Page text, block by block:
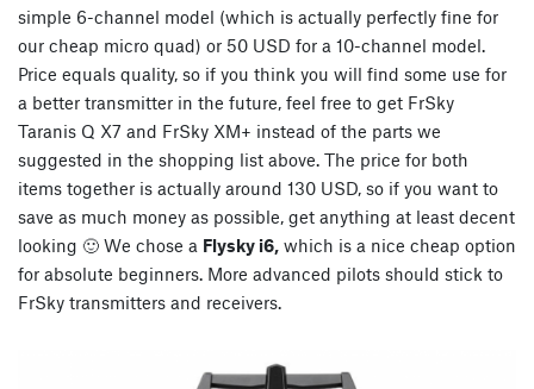
simple 6-channel model (which is actually perfectly fine for
our cheap micro quad) or 50 USD for a 10-channel model.
Price equals quality, so if you think you will find some use for
a better transmitter in the future, feel free to get FrSky
Taranis Q X7 and FrSky XM+ instead of the parts we
suggested in the shopping list above. The price for both
items together is actually around 130 USD, so if you want to
save as much money as possible, get anything at least decent
looking 🙂 We chose a Flysky i6, which is a nice cheap option
for absolute beginners. More advanced pilots should stick to
FrSky transmitters and receivers.